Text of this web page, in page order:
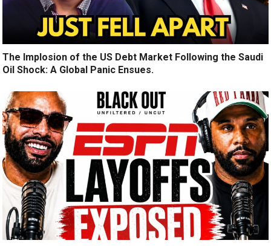
The Implosion of the US Debt Market Following the Saudi
Oil Shock: A Global Panic Ensues.